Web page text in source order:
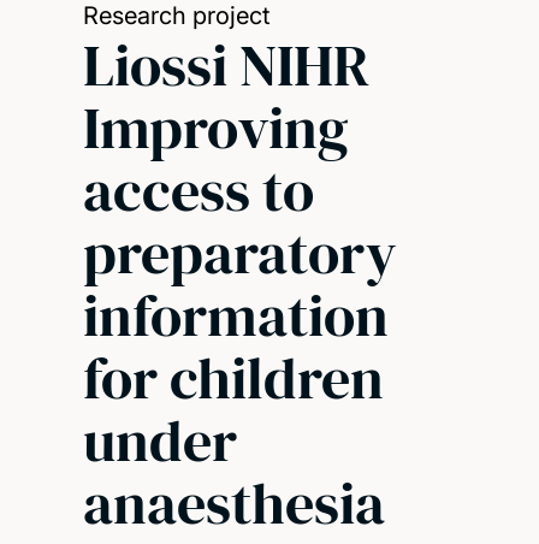
Research project
Liossi NIHR
Improving
access to
preparatory
information
for children
under
anaesthesia